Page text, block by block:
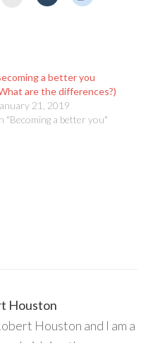
a better you
are the differences?)
21, 2019
"Becoming a better you"
Houston
Houston and I am a